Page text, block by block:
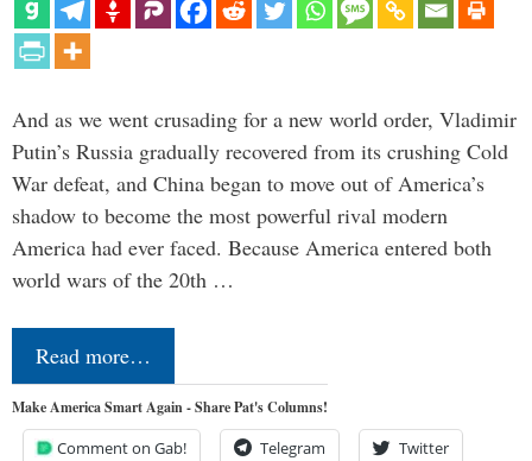
And as we went crusading for a new world order, Vladimir
Putin’s Russia gradually recovered from its crushing Cold
War defeat, and China began to move out of America’s
shadow to become the most powerful rival modern
America had ever faced. Because America entered both
world wars of the 20th …
Read more…
Make America Smart Again - Share Pat's Columns!
Comment on Gab! Telegram Twitter